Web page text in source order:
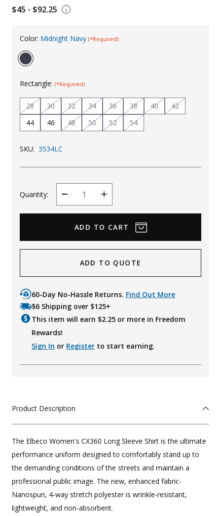
Uniforms
$45 - $92.25
Color: Midnight Navy (*Required)
Rectangle: (*Required)
28 30 32 34 36 38 40
42
44
46 48 50 52 54
SKU: 3534LC
Quantity:
Decrease
Quantity
Increase
Quantity
ADD TO QUOTE
60-Day No-Hassle Returns. Find Out More
$6 Shipping over $125+
This item will earn $2.25 or more in Freedom
Rewards!
Sign In or Register to start earning.
Product Description
The Elbeco Women's CX360 Long Sleeve Shirt is the ultimate
performance uniform designed to comfortably stand up to
the demanding conditions of the streets and maintain a
professional public image. The new, enhanced fabric-
Nanospun, 4-way stretch polyester is wrinkle-resistant,
lightweight, and non-absorbent.